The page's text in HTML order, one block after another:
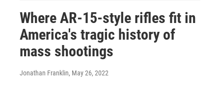
Where AR-15-style rifles fit in
America's tragic history of
mass shootings
Jonathan Franklin, May 26, 2022